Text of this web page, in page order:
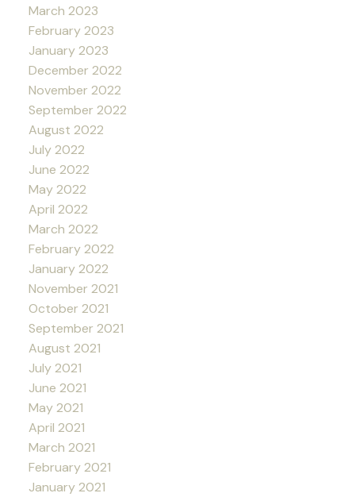
March 2023
February 2023
January 2023
December 2022
November 2022
September 2022
August 2022
July 2022
June 2022
May 2022
April 2022
March 2022
February 2022
January 2022
November 2021
October 2021
September 2021
August 2021
July 2021
June 2021
May 2021
April 2021
March 2021
February 2021
January 2021